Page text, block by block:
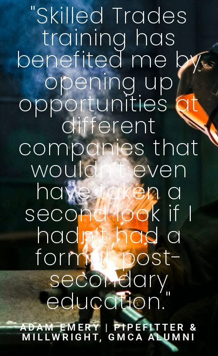
"Skilled Trades
training has
benefited me by
opening up
opportunities at
different
companies that
wouldn’t even
have taken a
second look if I
hadn’t had a
formal, post-
secondary
education."
ADAM EMERY | PIPEFITTER &
MILLWRIGHT, GMCA ALUMNI